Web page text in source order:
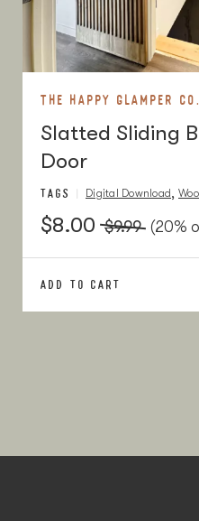
10" Drawer Pulls10" Drawer Pulls
15" Blum Drawer Slides
15" Blum Drawer
Angle BracketAngle Bracket
Caster Wheels
Caster Wheels
1/4" x 1" Hex Lag Screw
1/4" x 1" Hex Lag
1/4" Washers1/4" Washers
3/8" Wood Plugs
THE HAPPY GLAMPER CO.
Slatted Sliding
Door
TAGS Digital Download ,
$8.00 $9.99 (20%
ADD TO CART